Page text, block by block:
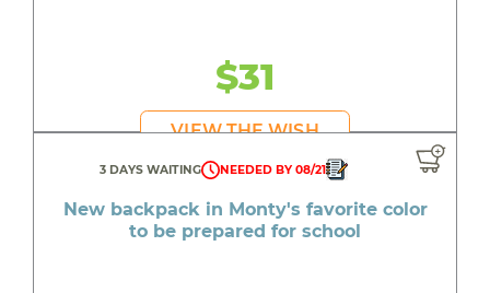
$31
VIEW THE WISH
3 DAYS WAITING NEEDED BY 08/21
New backpack in Monty's favorite color
to be prepared for school